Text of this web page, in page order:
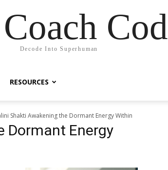
Decode Into Superhuman
RESOURCES
Shakti Awakening the Dormant Energy Within
Dormant Energy